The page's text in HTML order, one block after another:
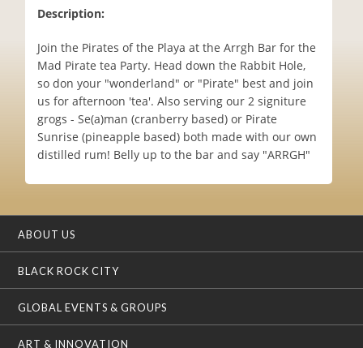
Description:
Join the Pirates of the Playa at the Arrgh Bar for the
Mad Pirate tea Party. Head down the Rabbit Hole,
so don your "wonderland" or "Pirate" best and join
us for afternoon 'tea'. Also serving our 2 signiture
grogs - Se(a)man (cranberry based) or Pirate
Sunrise (pineapple based) both made with our own
distilled rum! Belly up to the bar and say "ARRGH"
ABOUT US
BLACK ROCK CITY
GLOBAL EVENTS & GROUPS
ART & INNOVATION